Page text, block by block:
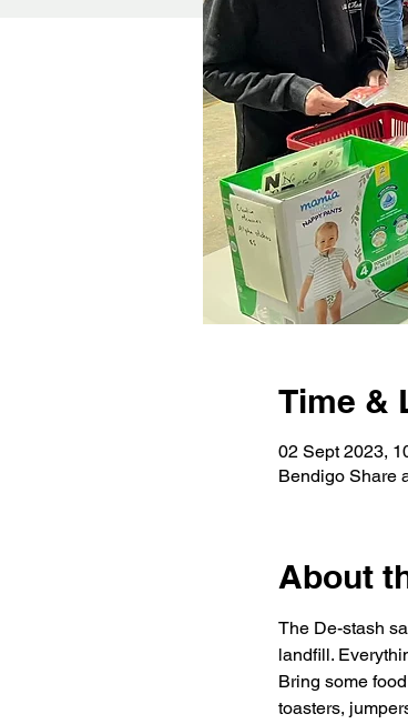
Time &
02 Sept 2023,
Bendigo Share
About
The De-stash
landfill.
Bring some
toasters,